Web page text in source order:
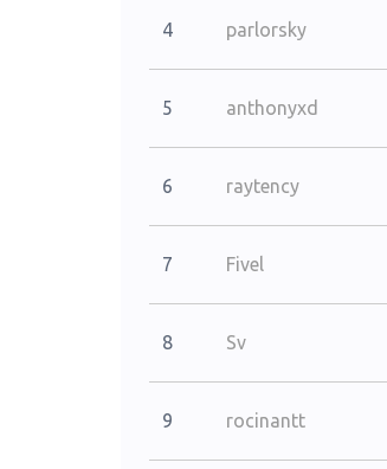
4 parlorsky
5 anthonyxd
6 raytency
7 Fivel
8 Sv
9 rocinantt